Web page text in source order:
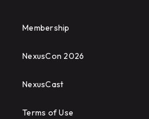
Membership
NexusCon 2026
NexusCast
Terms of Use